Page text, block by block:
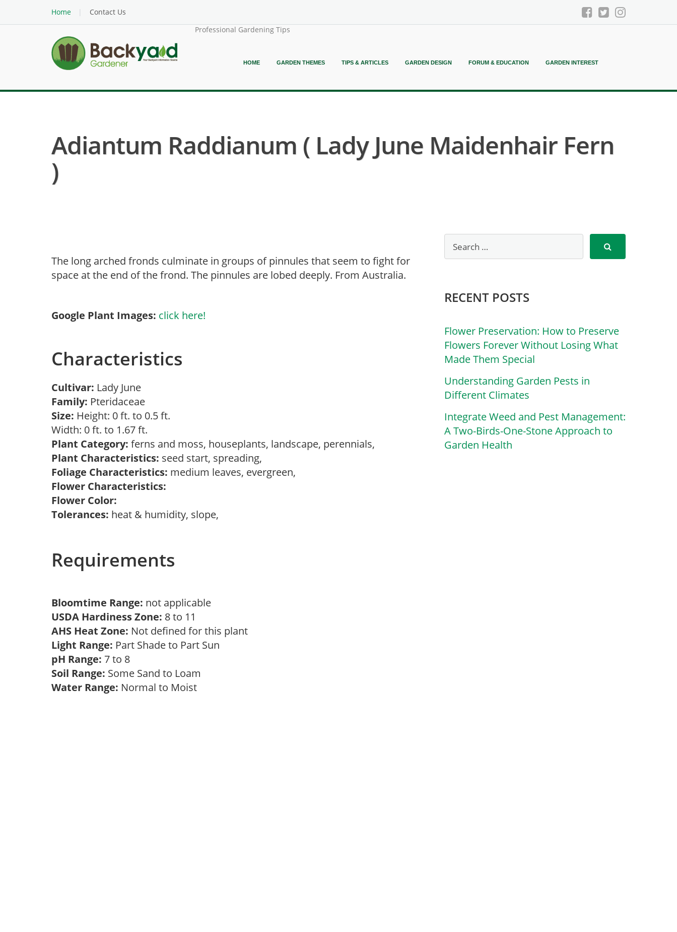
Home
Contact Us
Professional Gardening Tips
HOME GARDEN THEMES TIPS & ARTICLES GARDEN DESIGN FORUM & EDUCATION GARDEN INTEREST
Adiantum Raddianum ( Lady June Maidenhair Fern
)
The long arched fronds culminate in groups of pinnules that seem to fight for
space at the end of the frond. The pinnules are lobed deeply. From Australia.
Google Plant Images: click here!
Characteristics
Cultivar: Lady June
Family: Pteridaceae
Size: Height: 0 ft. to 0.5 ft.
Width: 0 ft. to 1.67 ft.
Plant Category: ferns and moss, houseplants, landscape, perennials,
Plant Characteristics: seed start, spreading,
Foliage Characteristics: medium leaves, evergreen,
Flower Characteristics:
Flower Color:
Tolerances: heat & humidity, slope,
Requirements
Bloomtime Range: not applicable
USDA Hardiness Zone: 8 to 11
AHS Heat Zone: Not defined for this plant
Light Range: Part Shade to Part Sun
pH Range: 7 to 8
Soil Range: Some Sand to Loam
Water Range: Normal to Moist
RECENT POSTS
Flower Preservation: How to Preserve
Flowers Forever Without Losing What
Made Them Special
Understanding Garden Pests in
Different Climates
Integrate Weed and Pest Management:
A Two-Birds-One-Stone Approach to
Garden Health